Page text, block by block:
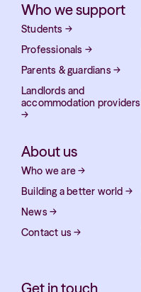
Who we support
Students →
Professionals →
Parents & guardians →
Landlords and
accommodation providers
→
About us
Who we are→
Building a better world →
News →
Contact us →
Get in touch